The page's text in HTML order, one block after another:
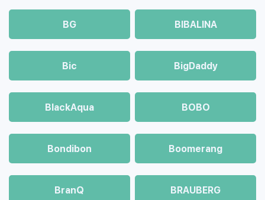
BG BIBALINA
Bic BigDaddy
BlackAqua BOBO
Bondibon Boomerang
BranQ BRAUBERG